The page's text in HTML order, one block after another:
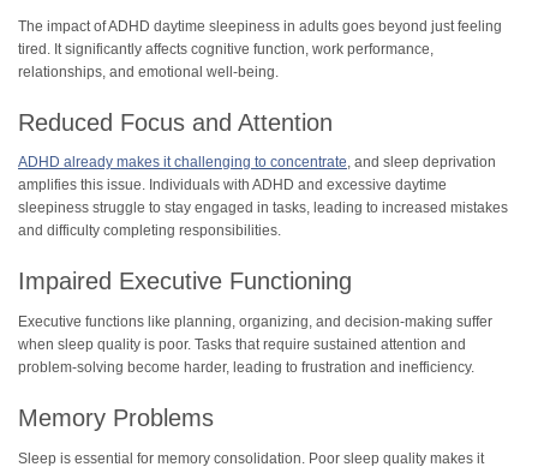
The impact of ADHD daytime sleepiness in adults goes beyond just feeling
tired. It significantly affects cognitive function, work performance,
relationships, and emotional well-being.
Reduced Focus and Attention
ADHD already makes it challenging to concentrate, and sleep deprivation
amplifies this issue. Individuals with ADHD and excessive daytime
sleepiness struggle to stay engaged in tasks, leading to increased mistakes
and difficulty completing responsibilities.
Impaired Executive Functioning
Executive functions like planning, organizing, and decision-making suffer
when sleep quality is poor. Tasks that require sustained attention and
problem-solving become harder, leading to frustration and inefficiency.
Memory Problems
Sleep is essential for memory consolidation. Poor sleep quality makes it